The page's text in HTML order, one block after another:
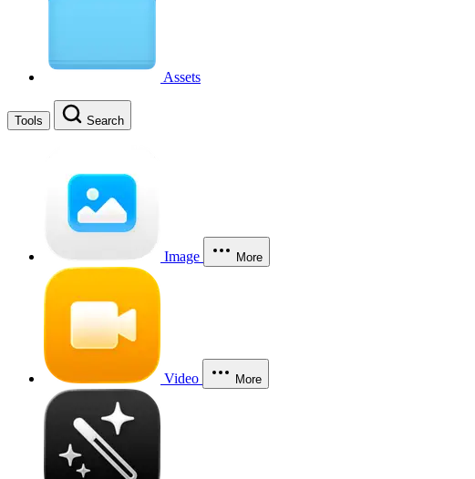
Assets
Tools Search
Image More
Video More